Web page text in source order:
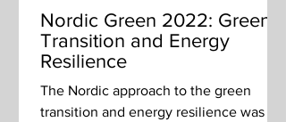
Nordic Green 2022: Green
Transition and Energy
Resilience
The Nordic approach to the green
transition and energy resilience was